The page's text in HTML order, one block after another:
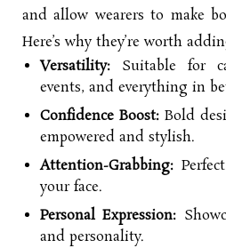
and allow wearers to make
Here’s why they’re worth
Versatility: Suitable for
events, and everything in
Confidence Boost: Bold
empowered and stylish.
Attention-Grabbing:
your face.
Personal Expression:
and personality.